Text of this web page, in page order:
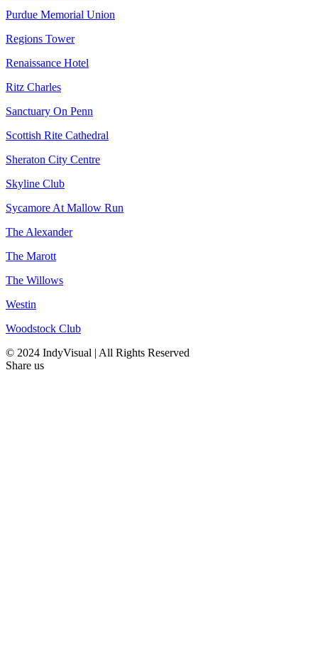
Purdue Memorial Union
Regions Tower
Renaissance Hotel
Ritz Charles
Sanctuary On Penn
Scottish Rite Cathedral
Sheraton City Centre
Skyline Club
Sycamore At Mallow Run
The Alexander
The Marott
The Willows
Westin
Woodstock Club
© 2024 IndyVisual | All Rights Reserved
Share us